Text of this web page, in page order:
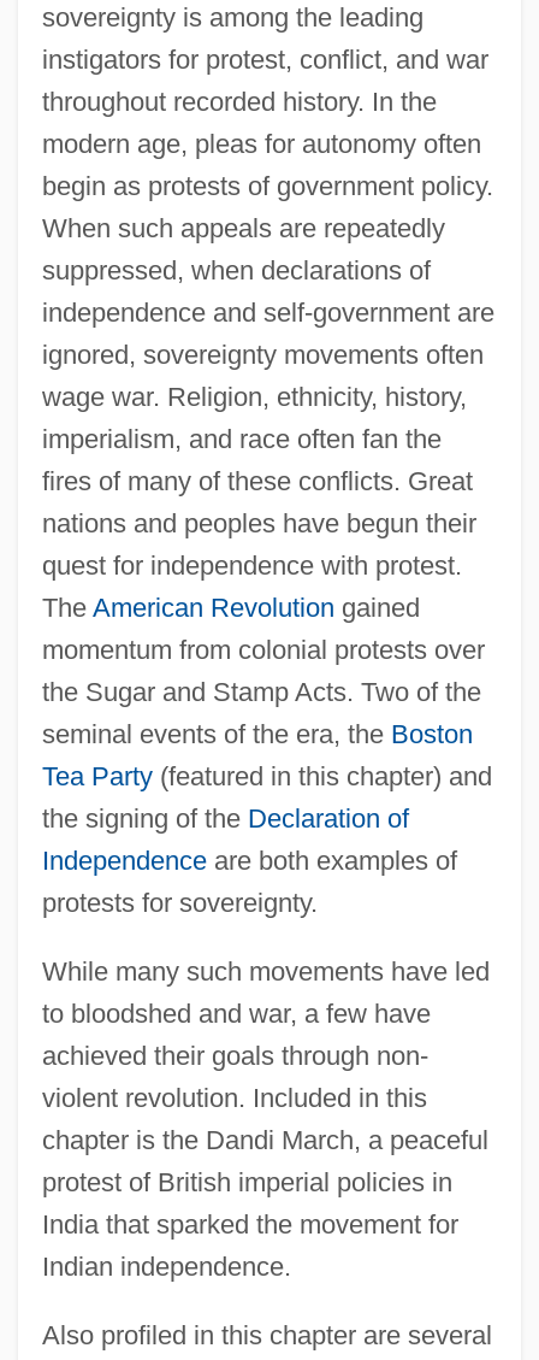
sovereignty is among the leading
instigators for protest, conflict, and war
throughout recorded history. In the
modern age, pleas for autonomy often
begin as protests of government policy.
When such appeals are repeatedly
suppressed, when declarations of
independence and self-government are
ignored, sovereignty movements often
wage war. Religion, ethnicity, history,
imperialism, and race often fan the
fires of many of these conflicts. Great
nations and peoples have begun their
quest for independence with protest.
The American Revolution gained
momentum from colonial protests over
the Sugar and Stamp Acts. Two of the
seminal events of the era, the Boston
Tea Party(featured in this chapter) and
the signing of the Declaration of
Independenceare both examples of
protests for sovereignty.
While many such movements have led
to bloodshed and war, a few have
achieved their goals through non-
violent revolution. Included in this
chapter is the Dandi March, a peaceful
protest of British imperial policies in
India that sparked the movement for
Indian independence.
Also profiled in this chapter are several